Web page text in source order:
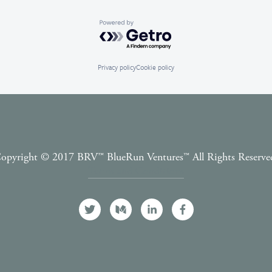
Powered by Getro.com
Privacy policyCookie policy
© 2017 BRV™️ BlueRun Ventures™️ All Rights